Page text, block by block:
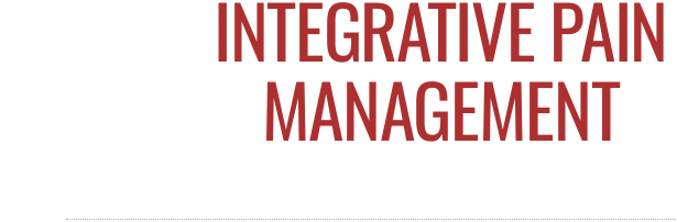
INTEGRATIVE PAIN
MANAGEMENT